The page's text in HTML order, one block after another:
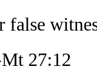
false
27:12